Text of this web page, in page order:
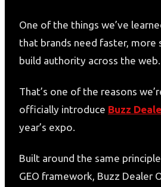
One of the things we’ve
that brands need faster, more
build authority across the web.
That’s one of the reasons
officially introduce Buzz
year’s expo.
Built around the same
GEO framework, Buzz Dealer